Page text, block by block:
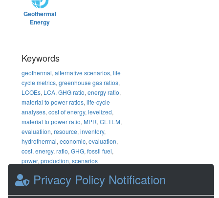
Geothermal
Energy
Keywords
geothermal, alternative scenarios, life
cycle metrics, greenhouse gas ratios,
LCOEs, LCA, GHG ratio, energy ratio,
material to power ratios, life-cycle
analyses, cost of energy, levelized,
material to power ratio, MPR, GETEM,
evaluatiion, resource, inventory,
hydrothermal, economic, evaluation,
cost, energy, ratio, GHG, fossil fuel,
power, production, scenarios
DOE Project Details
Privacy Policy Notification